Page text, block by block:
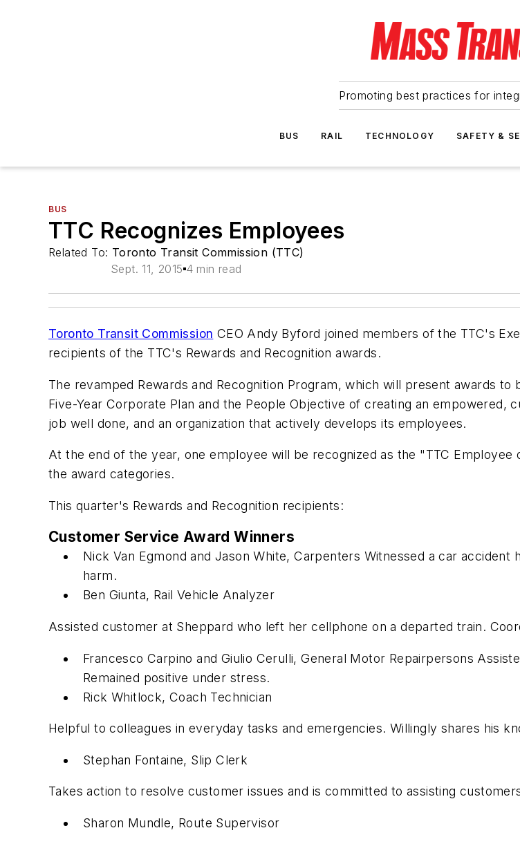
Promoting best practices for
BUS RAIL TECHNOLOGY SAFETY &
BUS
TTC Recognizes Employees
Related To: Toronto Transit Commission (TTC)
Sept. 11, 2015 4 min read
Toronto Transit Commission CEO Andy Byford joined members of the TTC's
recipients of the TTC's Rewards and Recognition awards.
The revamped Rewards and Recognition Program, which will present awards
Five-Year Corporate Plan and the People Objective of creating an
job well done, and an organization that actively develops its employees.
At the end of the year, one employee will be recognized as the "TTC
the award categories.
This quarter's Rewards and Recognition recipients:
Customer Service Award Winners
Nick Van Egmond and Jason White, Carpenters Witnessed a car
harm.
Ben Giunta, Rail Vehicle Analyzer
Assisted customer at Sheppard who left her cellphone on a departed train.
Francesco Carpino and Giulio Cerulli, General Motor Repairpersons
Remained positive under stress.
Rick Whitlock, Coach Technician
Helpful to colleagues in everyday tasks and emergencies. Willingly shares his
Stephan Fontaine, Slip Clerk
Takes action to resolve customer issues and is committed to assisting
Sharon Mundle, Route Supervisor